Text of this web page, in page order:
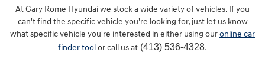
At Gary Rome Hyundai we stock a wide variety of vehicles. If you
can't find the specific vehicle you're looking for, just let us know
what specific vehicle you're interested in either using ouronline car
finder toolor call us at (413) 536-4328.